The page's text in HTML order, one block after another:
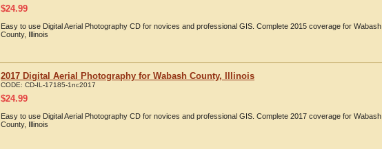
$24.99
Easy to use Digital Aerial Photography CD for novices and professional GIS. Complete 2015 coverage for Wabash
County, Illinois
2017 Digital Aerial Photography for Wabash County, Illinois
CODE: CD-IL-17185-1nc2017
$24.99
Easy to use Digital Aerial Photography CD for novices and professional GIS. Complete 2017 coverage for Wabash
County, Illinois